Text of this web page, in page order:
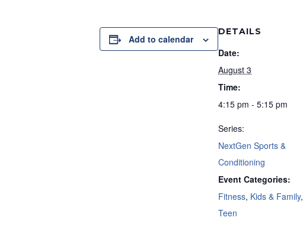
Add to calendar
DETAILS
Date:
August 3
Time:
4:15 pm - 5:15 pm
Series:
NextGen Sports &
Conditioning
Event Categories:
Fitness, Kids & Family,
Teen